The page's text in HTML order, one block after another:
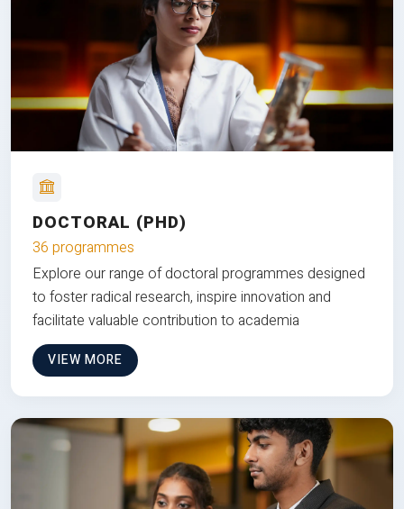
DOCTORAL (PHD)
36 programmes
Explore our range of doctoral programmes designed
to foster radical research, inspire innovation and
facilitate valuable contribution to academia
VIEW MORE